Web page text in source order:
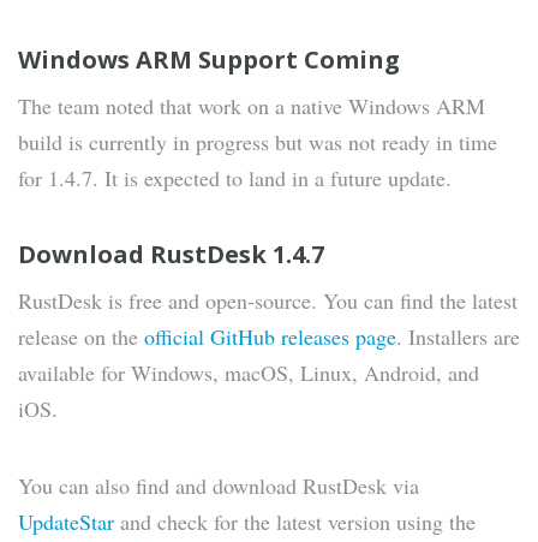
Windows ARM Support Coming
The team noted that work on a native Windows ARM
build is currently in progress but was not ready in time
for 1.4.7. It is expected to land in a future update.
Download RustDesk 1.4.7
RustDesk is free and open-source. You can find the latest
release on the official GitHub releases page. Installers are
available for Windows, macOS, Linux, Android, and
iOS.
You can also find and download RustDesk via
UpdateStar and check for the latest version using the